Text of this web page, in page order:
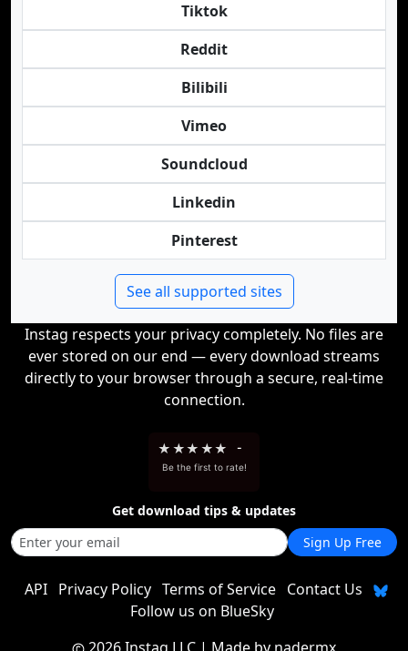
Tiktok
Reddit
Bilibili
Vimeo
Soundcloud
Linkedin
Pinterest
See all supported sites
Instag respects your privacy completely. No files are
ever stored on our end — every download streams
directly to your browser through a secure, real-time
connection.
★ ★★ ★★ -
Be the first to rate!
Get download tips & updates
Sign Up Free
API Privacy Policy Terms of Service
Contact Us
Follow us on BlueSky